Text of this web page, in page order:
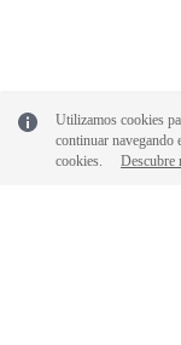
Utilizamos cookies
continuar navegando
cookies.
Descubre